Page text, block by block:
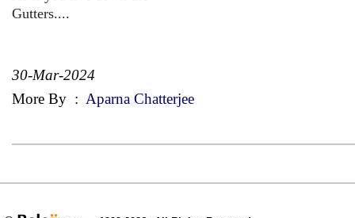
Gutters....
30-Mar-2024
More By : Aparna Chatterjee